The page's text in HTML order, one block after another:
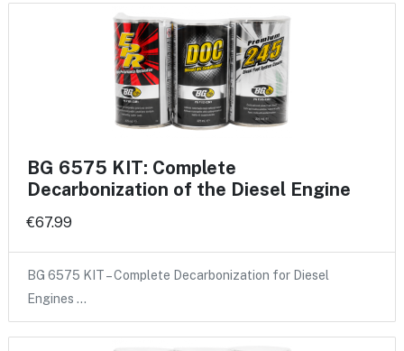
BG 6575 KIT: Complete
Decarbonization of the Diesel Engine
€67.99
BG 6575 KIT – Complete Decarbonization for Diesel
Engines …